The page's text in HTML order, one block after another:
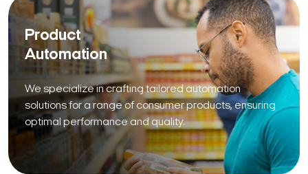
Product
Automation
We specialize in crafting tailored automation
solutions for a range of consumer products, ensuring
optimal performance and quality.